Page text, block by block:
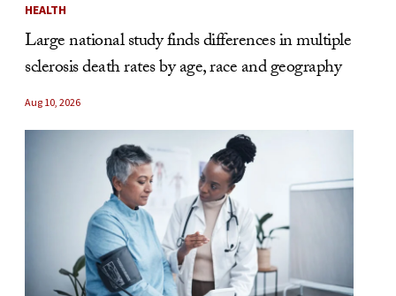
HEALTH
Large national study finds differences in multiple
sclerosis death rates by age, race and geography
Aug 10, 2026